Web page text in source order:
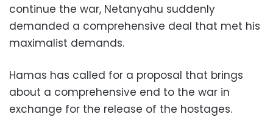
continue the war, Netanyahu suddenly
demanded a comprehensive deal that met his
maximalist demands.
Hamas has called for a proposal that brings
about a comprehensive end to the war in
exchange for the release of the hostages.